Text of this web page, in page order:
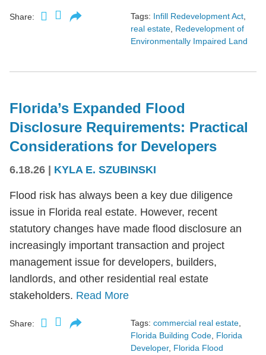
Share: Tags: Infill Redevelopment Act
real estate Redevelopment of
Environmentally Impaired Land
Florida’s Expanded Flood
Disclosure Requirements: Practical
Considerations for Developers
6.18.26 | KYLA E. SZUBINSKI
Flood risk has always been a key due diligence
issue in Florida real estate. However, recent
statutory changes have made flood disclosure an
increasingly important transaction and project
management issue for developers, builders,
landlords, and other residential real estate
stakeholders. Read More
Share: Tags: commercial real estate,
Florida Building Code, Florida
Developer, Florida Flood